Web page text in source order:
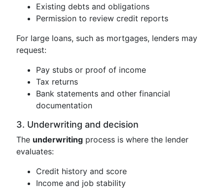
Existing debts and obligations
Permission to review credit reports
For large loans, such as mortgages, lenders may
request:
Pay stubs or proof of income
Tax returns
Bank statements and other financial
documentation
3. Underwriting and decision
The underwriting process is where the lender
evaluates:
Credit history and score
Income and job stability